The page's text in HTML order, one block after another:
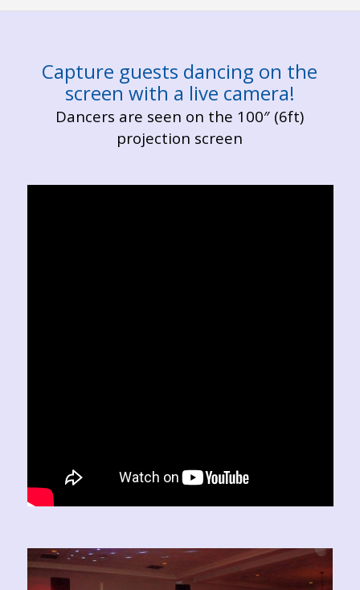
Capture guests dancing on the
screen with a live camera!
Dancers are seen on the 100″ (6ft)
projection screen